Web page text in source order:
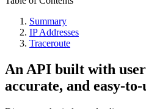
Summary
IP Addresses
Traceroute
An API built with
accurate, and easy-to-